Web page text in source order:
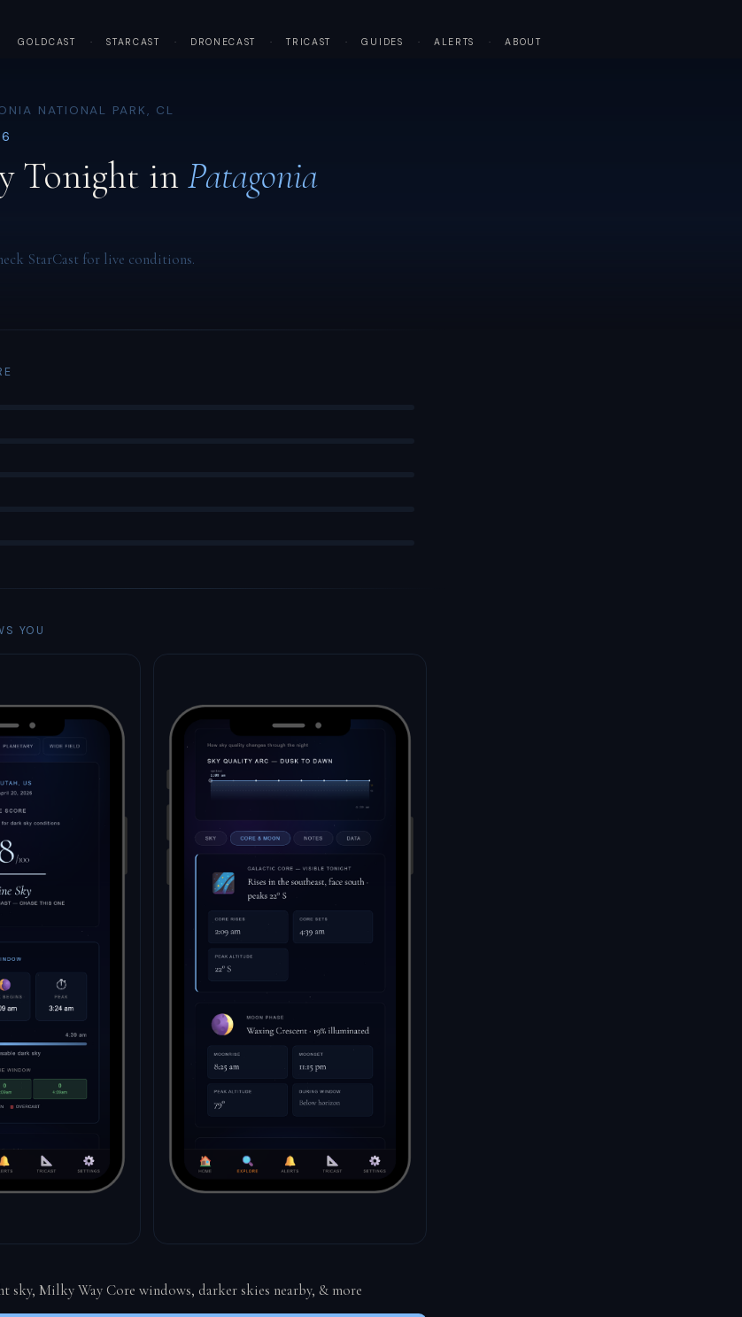
GOLDCAST · STARCAST · DRONECAST · TRICAST · GUIDES · ALERTS · ABOUT
NATIONAL PARK, CL
Tonight inPatagonia
StarCast for live conditions.
YOU
sky, Milky Way Core windows, darker skies nearby, & more